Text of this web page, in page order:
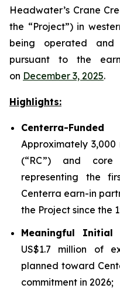
Headwater’s Crane
the “Project”) in
being operated
pursuant to the
on December 3, 2025.
Highlights:
Centerra-
Approximately
(“RC”) and core
representing the
Centerra earn-in
the Project since the
Meaningful Initial
US$1.7 million of
planned toward
commitment in 2026;